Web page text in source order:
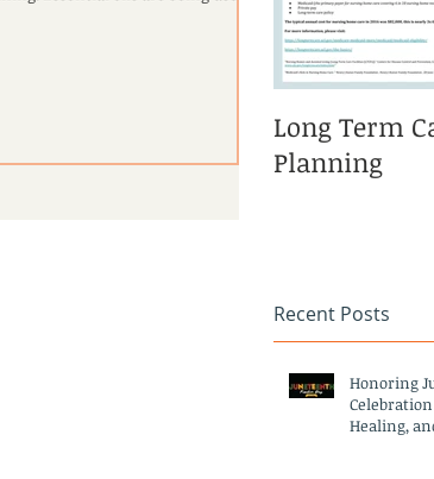
Long Term
Planning
Recent Posts
Honoring
Healing,